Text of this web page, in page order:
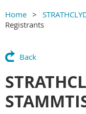
Home
Registrants
Back